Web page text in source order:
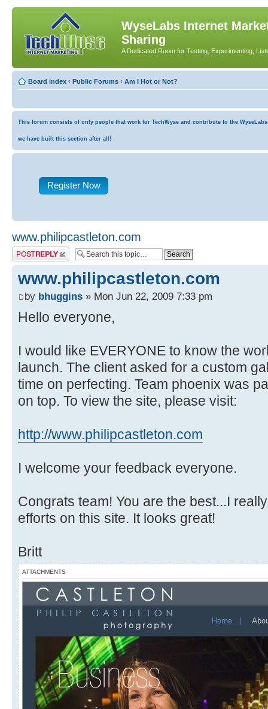
WyseLabs Internet
Sharing
A Dedicated Room for Testing, Experimenting,
Board index ‹ Public Forums ‹ Am I Hot or Not?
This forum consists of only people that work for TechWyse and contribute to the
we have built this section after all!
Register Now
www.philipcastleton.com
Post a reply
www.philipcastleton.com
by bhuggins » Mon Jun 22, 2009 7:33 pm
Hello everyone,
I would like EVERYONE to know the
launch. The client asked for a custom
time on perfecting. Team phoenix was
on top. To view the site, please visit:
http://www.philipcastleton.com
I welcome your feedback everyone.
Congrats team! You are the best...I
efforts on this site. It looks great!
Britt
ATTACHMENTS